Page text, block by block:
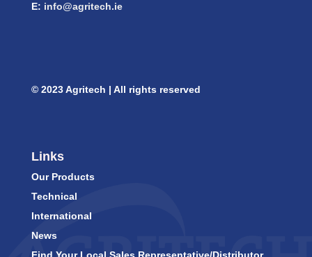
E: info@agritech.ie
© 2023 Agritech | All rights reserved
Links
Our Products
Technical
International
News
Find Your Local Sales Representative/Distributor